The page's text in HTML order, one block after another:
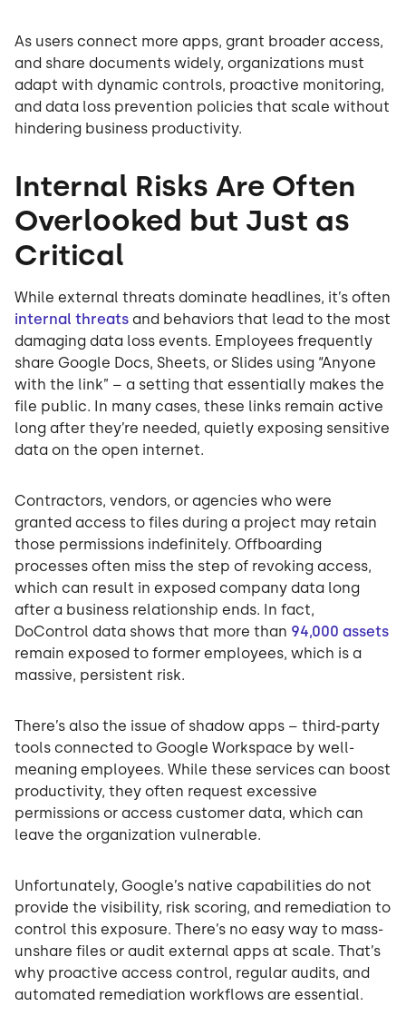
As users connect more apps, grant broader access,
and share documents widely, organizations must
adapt with dynamic controls, proactive monitoring,
and data loss prevention policies that scale without
hindering business productivity.
Internal Risks Are Often
Overlooked but Just as
Critical
While external threats dominate headlines, it’s often
internal threats and behaviors that lead to the most
damaging data loss events. Employees frequently
share Google Docs, Sheets, or Slides using “Anyone
with the link” – a setting that essentially makes the
file public. In many cases, these links remain active
long after they’re needed, quietly exposing sensitive
data on the open internet.
Contractors, vendors, or agencies who were
granted access to files during a project may retain
those permissions indefinitely. Offboarding
processes often miss the step of revoking access,
which can result in exposed company data long
after a business relationship ends. In fact,
DoControl data shows that more than 94,000 assets
remain exposed to former employees, which is a
massive, persistent risk.
There’s also the issue of shadow apps – third-party
tools connected to Google Workspace by well-
meaning employees. While these services can boost
productivity, they often request excessive
permissions or access customer data, which can
leave the organization vulnerable.
Unfortunately, Google’s native capabilities do not
provide the visibility, risk scoring, and remediation to
control this exposure. There’s no easy way to mass-
unshare files or audit external apps at scale. That’s
why proactive access control, regular audits, and
automated remediation workflows are essential.